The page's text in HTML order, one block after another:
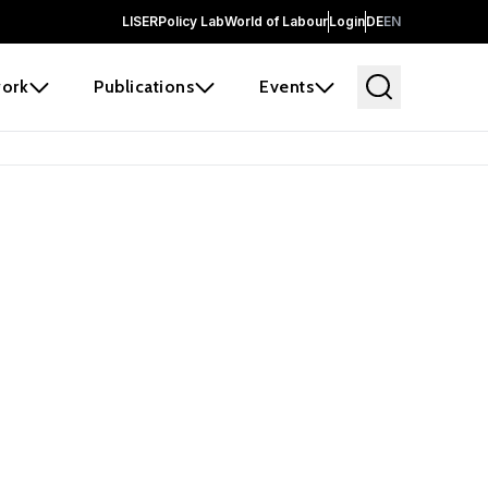
LISERPolicy LabWorld of LabourLoginDEEN
Publications Events
and